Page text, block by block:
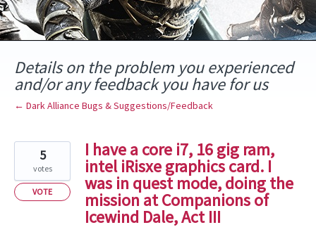
Details on the problem you experienced
and/or any feedback you have for us
← Dark Alliance Bugs & Suggestions/Feedback
I have a core i7, 16 gig ram,
intel iRisxe graphics card. I
was in quest mode, doing the
mission at Companions of
Icewind Dale, Act III
5
votes
VOTE